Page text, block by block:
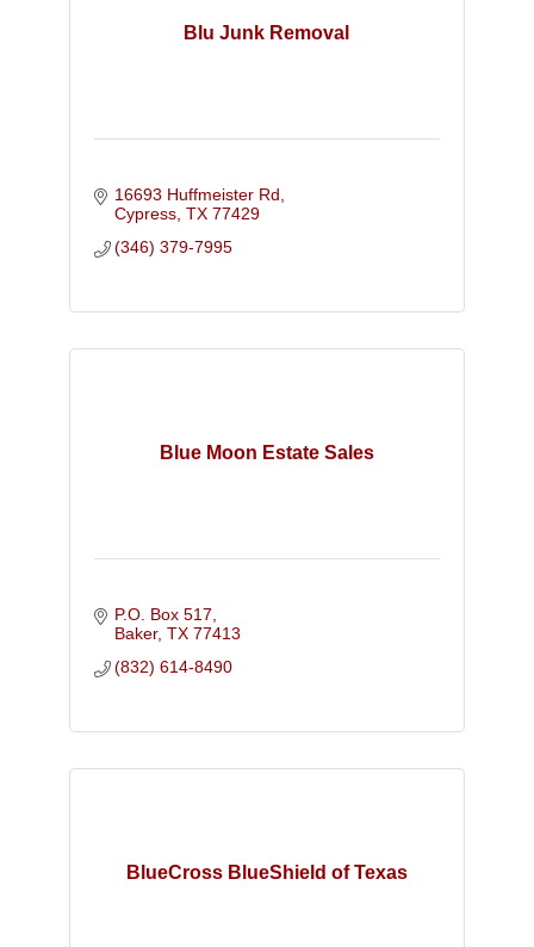
Blu Junk Removal
16693 Huffmeister Rd
Cypress TX 77429
(346) 379-7995
Blue Moon Estate Sales
P.O. Box 517
Baker TX 77413
(832) 614-8490
BlueCross BlueShield of Texas